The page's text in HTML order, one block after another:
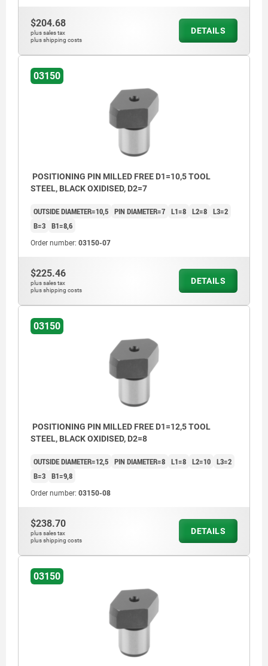
$204.68
plus sales tax
plus shipping costs
DETAILS
03150
POSITIONING PIN MILLED FREE D1=10,5 TOOL
STEEL, BLACK OXIDISED, D2=7
OUTSIDE DIAMETER=10,5 PIN DIAMETER=7 L1=8 L2=8 L3=2
B=3 B1=8,6
Order number: 03150-07
$225.46
plus sales tax
plus shipping costs
DETAILS
03150
POSITIONING PIN MILLED FREE D1=12,5 TOOL
STEEL, BLACK OXIDISED, D2=8
OUTSIDE DIAMETER=12,5 PIN DIAMETER=8 L1=8 L2=10 L3=2
B=3 B1=9,8
Order number: 03150-08
$238.70
plus sales tax
plus shipping costs
DETAILS
03150